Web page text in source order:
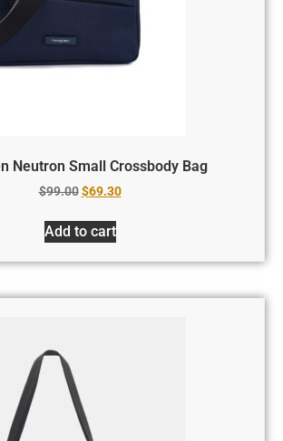
Neutron Small Crossbody Bag
$99.00 $69.30
Add to cart